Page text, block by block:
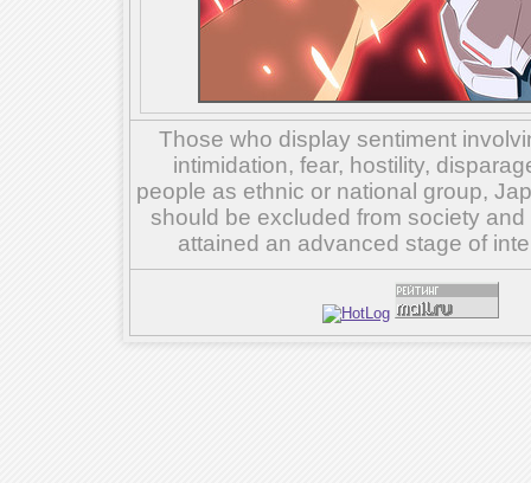
Those who display sentiment
intimidation, fear, hostility,
people as ethnic or national group,
should be excluded from society
attained an advanced stage of